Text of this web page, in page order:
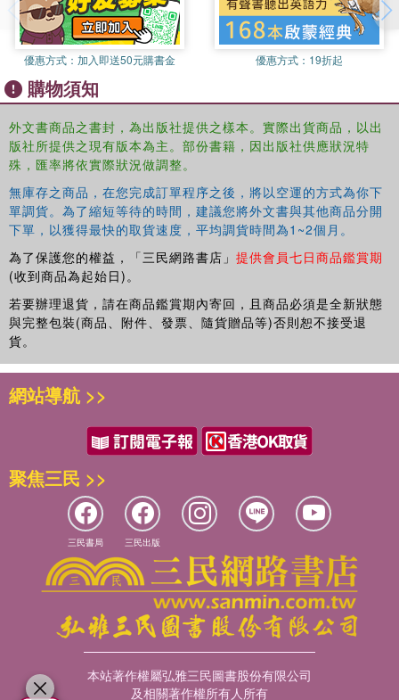
challenge and develop theory and explanations
develop ideas that create possibilities for realistic action
Packed with examples from a range of writing projects
(papers, dissertations, theses, reports, journal articles and
books), this book provides a practical and refreshing way
to approach and present research. Through case studies
the authors offer a step-by-step guide from the early
stages of planning a writing project, whether an
undergraduate paper or a professional publication, to the
polishing processes that make the difference between a
be critical and persuasive.
Written in a clear accessible style this book will inspire a
wide range of researchers from undergraduates to
postgraduates, early career researchers and experienced
demonstrate how research can have more impact in the
real world.
優惠方式： 加入即送50元購書金 優惠方式： 19折起
購物須知
外文書商品之書封，為出版社提供之樣本。實際出貨商品，以出
版社所提供之現有版本為主。部份書籍，因出版社供應狀況特
殊，匯率將依實際狀況做調整。
無庫存之商品，在您完成訂單程序之後，將以空運的方式為你下
單調貨。為了縮短等待的時間，建議您將外文書與其他商品分開
下單，以獲得最快的取貨速度，平均調貨時間為1~2個月。
為了保護您的權益，「三民網路書店」 提供會員七日商品鑑賞期
(收到商品為起始日)。
若要辦理退貨，請在商品鑑賞期內寄回，且商品必須是全新狀態
與完整包裝(商品、附件、發票、隨貨贈品等)否則恕不接受退
貨。
網站導航 >>
聚焦三民 >>
三民書局 三民出版
本站著作權屬弘雅三民圖書股份有限公司
及相關著作權所有人所有